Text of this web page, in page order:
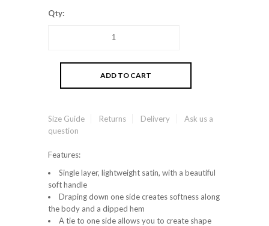
Qty:
Size Guide Returns Delivery
Ask us a
question
Features:
Single layer, lightweight satin, with a beautiful
soft handle
Draping down one side creates softness along
the body and a dipped hem
A tie to one side allows you to create shape